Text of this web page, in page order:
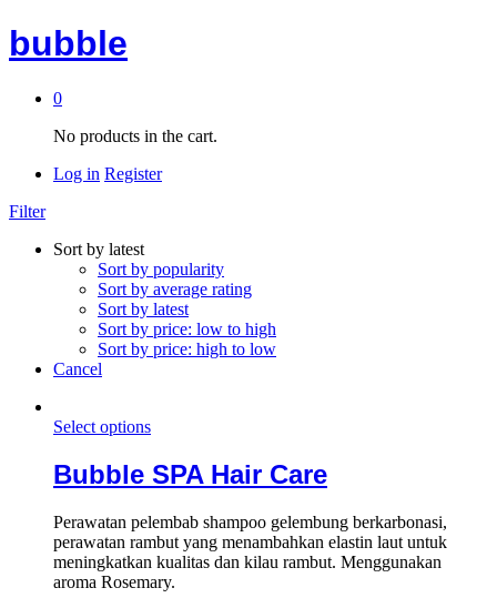
bubble
0
No products in the cart.
Log in Register
Filter
Sort by latest
Sort by popularity
Sort by average rating
Sort by latest
Sort by price: low to high
Sort by price: high to low
Cancel
Select options
Bubble SPA Hair Care
Perawatan pelembab shampoo gelembung berkarbonasi,
perawatan rambut yang menambahkan elastin laut untuk
meningkatkan kualitas dan kilau rambut. Menggunakan
aroma Rosemary.